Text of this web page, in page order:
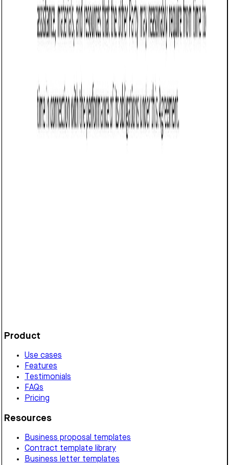
Sale of Goods Agreement (Pro-Seller) (Arizona):
Free template
Establishes terms for selling goods in Arizona, covering
payment, delivery, risk transfer, liability limits, warranties,
Product
Use cases
Features
Testimonials
FAQs
Pricing
Resources
Business proposal templates
Contract template library
Business letter templates